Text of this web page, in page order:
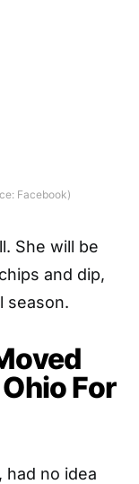
Facebook)
She will be
and dip,
season.
For
had no idea